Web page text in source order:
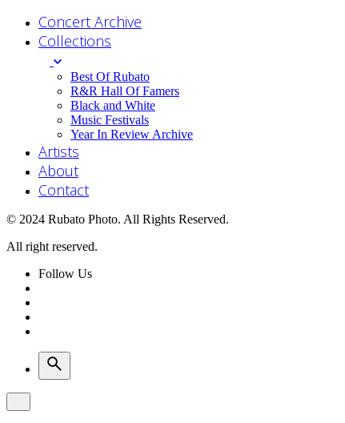
Concert Archive
Collections
Best Of Rubato
R&R Hall Of Famers
Black and White
Music Festivals
Year In Review Archive
Artists
About
Contact
© 2024 Rubato Photo. All Rights Reserved.
All right reserved.
Follow Us